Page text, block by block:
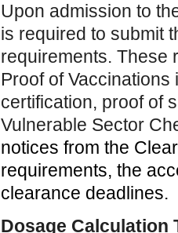
Upon admission to
is required to submit
requirements. These
Proof of
certification, proof of
Vulnerable Sector
notices from the
requirements, the
clearance deadlines.
Dosage Calculation